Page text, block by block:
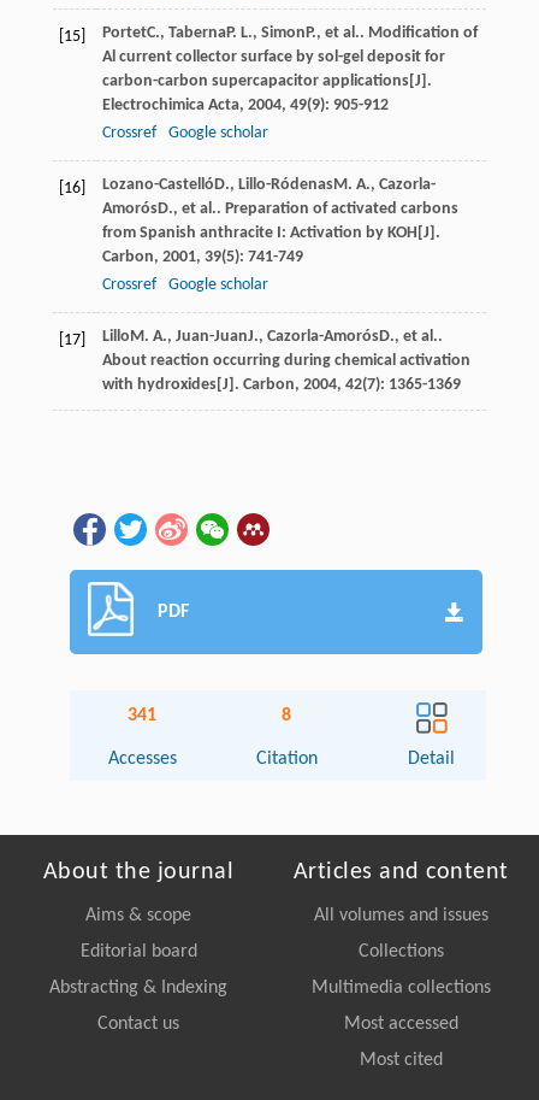
[15] PortetC., TabernaP. L., SimonP., et al.. Modification of
Al current collector surface by sol-gel deposit for
carbon-carbon supercapacitor applications[J].
Electrochimica Acta, 2004, 49(9): 905-912
Crossref
Google scholar
[16] Lozano-CastellóD., Lillo-RódenasM. A., Cazorla-
AmorósD., et al.. Preparation of activated carbons
from Spanish anthracite I: Activation by KOH[J].
Carbon, 2001, 39(5): 741-749
Crossref
Google scholar
[17] LilloM. A., Juan-JuanJ., Cazorla-AmorósD., et al..
About reaction occurring during chemical activation
with hydroxides[J]. Carbon, 2004, 42(7): 1365-1369
PDF
341
Accesses
8
Citation Detail
About the journal
Aims & scope
Editorial board
Abstracting & Indexing
Contact us
Articles and content
All volumes and issues
Collections
Multimedia collections
Most accessed
Most cited